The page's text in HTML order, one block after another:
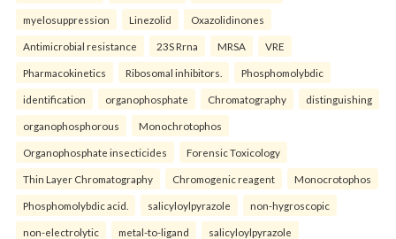
myelosuppression Linezolid Oxazolidinones
Antimicrobial resistance 23S Rrna MRSA VRE
Pharmacokinetics Ribosomal inhibitors. Phosphomolybdic
identification organophosphate Chromatography distinguishing
organophosphorous Monochrotophos
Organophosphate insecticides Forensic Toxicology
Thin Layer Chromatography Chromogenic reagent Monocrotophos
Phosphomolybdic acid. salicyloylpyrazole non-hygroscopic
non-electrolytic metal-to-ligand salicyloylpyrazole